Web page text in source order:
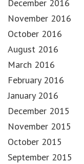
December 2016
November 2016
October 2016
August 2016
March 2016
February 2016
January 2016
December 2015
November 2015
October 2015
September 2015